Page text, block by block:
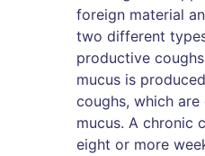
foreign material
two different
productive
mucus is
coughs, which
mucus. A chronic
eight or more